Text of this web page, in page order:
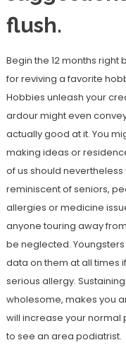
flush.
Begin the 12 months right
for reviving a favorite
Hobbies unleash your
ardour might even
actually good at it. You
making ideas or
of us should
reminiscent of seniors,
allergies or medicine
anyone touring away
be neglected.
data on them at all times
serious allergy.
wholesome, makes you
will increase your
to see an area podiatrist.